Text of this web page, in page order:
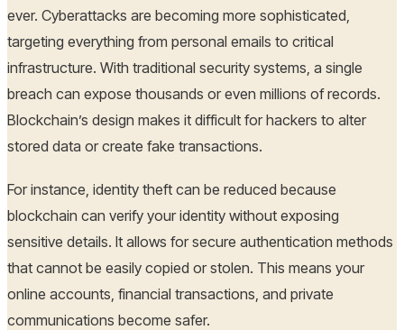
ever. Cyberattacks are becoming more sophisticated,
targeting everything from personal emails to critical
infrastructure. With traditional security systems, a single
breach can expose thousands or even millions of records.
Blockchain’s design makes it difficult for hackers to alter
stored data or create fake transactions.
For instance, identity theft can be reduced because
blockchain can verify your identity without exposing
sensitive details. It allows for secure authentication methods
that cannot be easily copied or stolen. This means your
online accounts, financial transactions, and private
communications become safer.